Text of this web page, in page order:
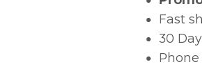
Fast
30